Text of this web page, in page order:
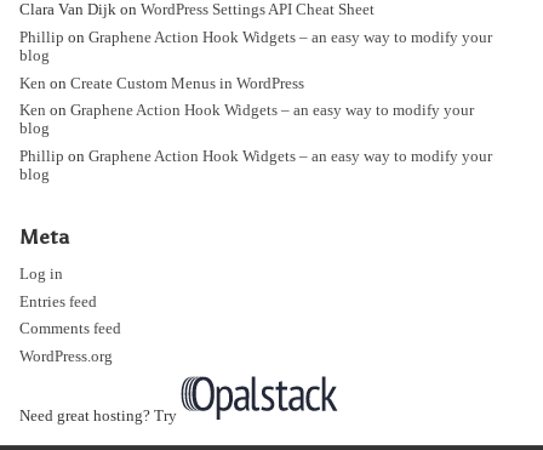
Clara Van Dijk on WordPress Settings API Cheat Sheet
Phillip on Graphene Action Hook Widgets – an easy way to modify your
blog
Ken on Create Custom Menus in WordPress
Ken on Graphene Action Hook Widgets – an easy way to modify your
blog
Phillip on Graphene Action Hook Widgets – an easy way to modify your
blog
Meta
Log in
Entries feed
Comments feed
WordPress.org
Need great hosting? Try